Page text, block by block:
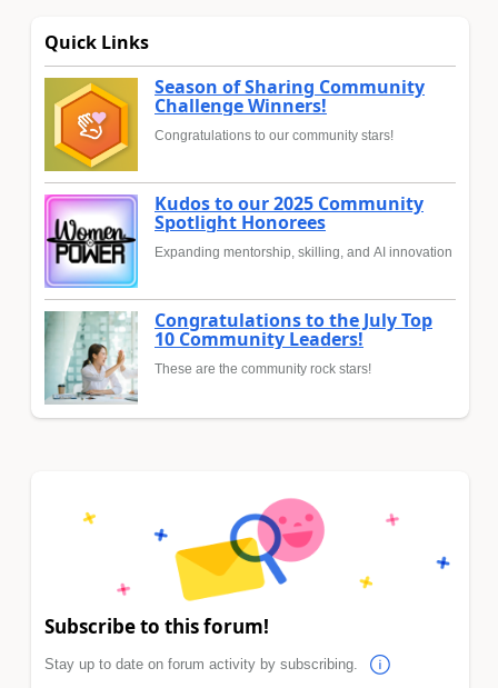
Quick Links
Season of Sharing Community
Challenge Winners!
Congratulations to our community stars!
Kudos to our 2025 Community
Spotlight Honorees
Expanding mentorship, skilling, and AI innovation
Congratulations to the July Top
10 Community Leaders!
These are the community rock stars!
Subscribe to this forum!
Stay up to date on forum activity by subscribing.